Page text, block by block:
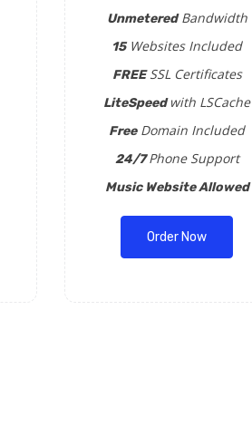
UnmeteredBandwidth
15Websites Included
FREESSL Certificates
LiteSpeedwith LSCache
FreeDomain Included
24/7Phone Support
Music Website Allowed
Order Now